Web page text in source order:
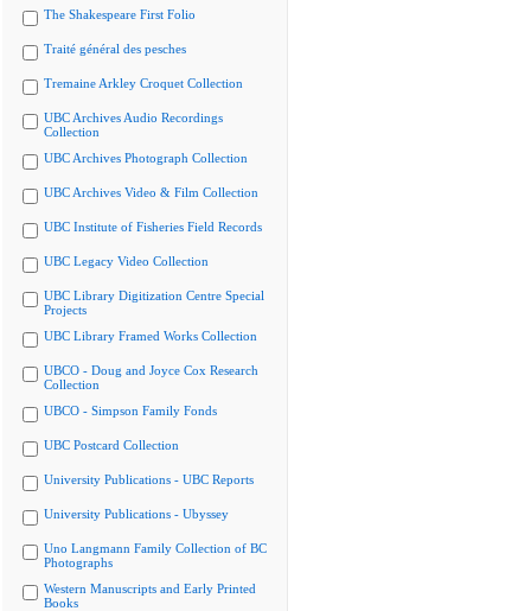
The Shakespeare First Folio
Traité général des pesches
Tremaine Arkley Croquet Collection
UBC Archives Audio Recordings
Collection
UBC Archives Photograph Collection
UBC Archives Video & Film Collection
UBC Institute of Fisheries Field Records
UBC Legacy Video Collection
UBC Library Digitization Centre Special
Projects
UBC Library Framed Works Collection
UBCO - Doug and Joyce Cox Research
Collection
UBCO - Simpson Family Fonds
UBC Postcard Collection
University Publications - UBC Reports
University Publications - Ubyssey
Uno Langmann Family Collection of BC
Photographs
Western Manuscripts and Early Printed
Books